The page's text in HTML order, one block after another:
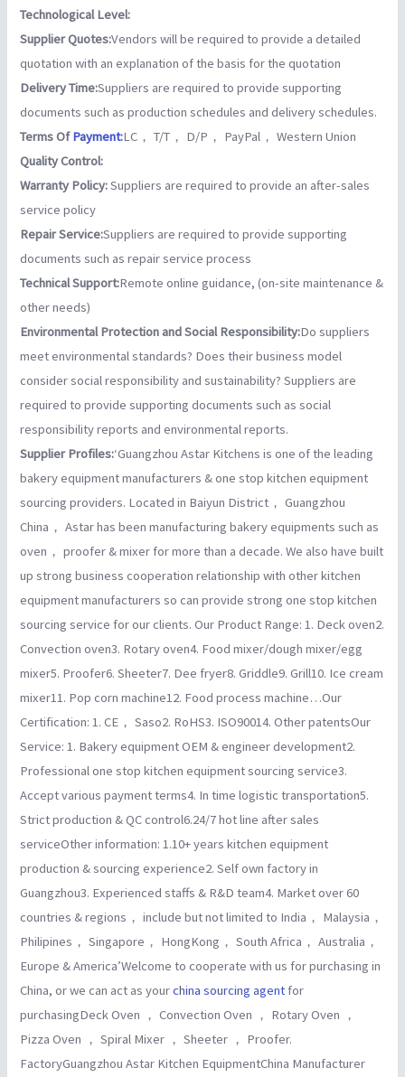
Technological Level:
Supplier Quotes:Vendors will be required to provide a detailed
quotation with an explanation of the basis for the quotation
Delivery Time:Suppliers are required to provide supporting
documents such as production schedules and delivery schedules.
Terms OfPayment:LC， T/T， D/P， PayPal， Western Union
Quality Control:
Warranty Policy:Suppliers are required to provide an after-sales
service policy
Repair Service:Suppliers are required to provide supporting
documents such as repair service process
Technical Support:Remote online guidance, (on-site maintenance &
other needs)
Environmental Protection and Social Responsibility:Do suppliers
meet environmental standards? Does their business model
consider social responsibility and sustainability? Suppliers are
required to provide supporting documents such as social
responsibility reports and environmental reports.
Supplier Profiles:‘Guangzhou Astar Kitchens is one of the leading
bakery equipment manufacturers & one stop kitchen equipment
sourcing providers. Located in Baiyun District， Guangzhou
China， Astar has been manufacturing bakery equipments such as
oven， proofer & mixer for more than a decade. We also have built
up strong business cooperation relationship with other kitchen
equipment manufacturers so can provide strong one stop kitchen
sourcing service for our clients. Our Product Range: 1. Deck oven2.
Convection oven3. Rotary oven4. Food mixer/dough mixer/egg
mixer5. Proofer6. Sheeter7. Dee fryer8. Griddle9. Grill10. Ice cream
mixer11. Pop corn machine12. Food process machine…Our
Certification: 1. CE， Saso2. RoHS3. ISO90014. Other patentsOur
Service: 1. Bakery equipment OEM & engineer development2.
Professional one stop kitchen equipment sourcing service3.
Accept various payment terms4. In time logistic transportation5.
Strict production & QC control6.24/7 hot line after sales
serviceOther information: 1.10+ years kitchen equipment
production & sourcing experience2. Self own factory in
Guangzhou3. Experienced staffs & R&D team4. Market over 60
countries & regions， include but not limited to India， Malaysia，
Philipines， Singapore， HongKong， South Africa， Australia，
Europe & America’Welcome to cooperate with us for purchasing in
China, or we can act as yourchina sourcing agent for
purchasingDeck Oven ， Convection Oven ， Rotary Oven ，
Pizza Oven ， Spiral Mixer ， Sheeter ， Proofer.
FactoryGuangzhou Astar Kitchen EquipmentChina Manufacturer